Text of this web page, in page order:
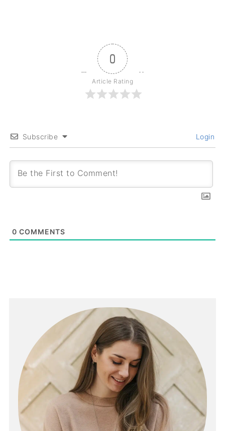
0
Article Rating
Subscribe Login
0 COMMENTS